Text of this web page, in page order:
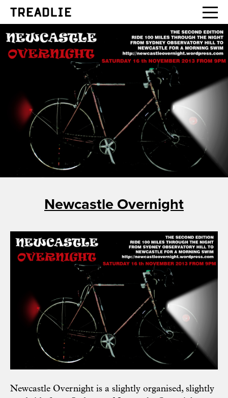
Treadlie
Newcastle Overnight
Newcastle Overnight is a slightly organised, slightly